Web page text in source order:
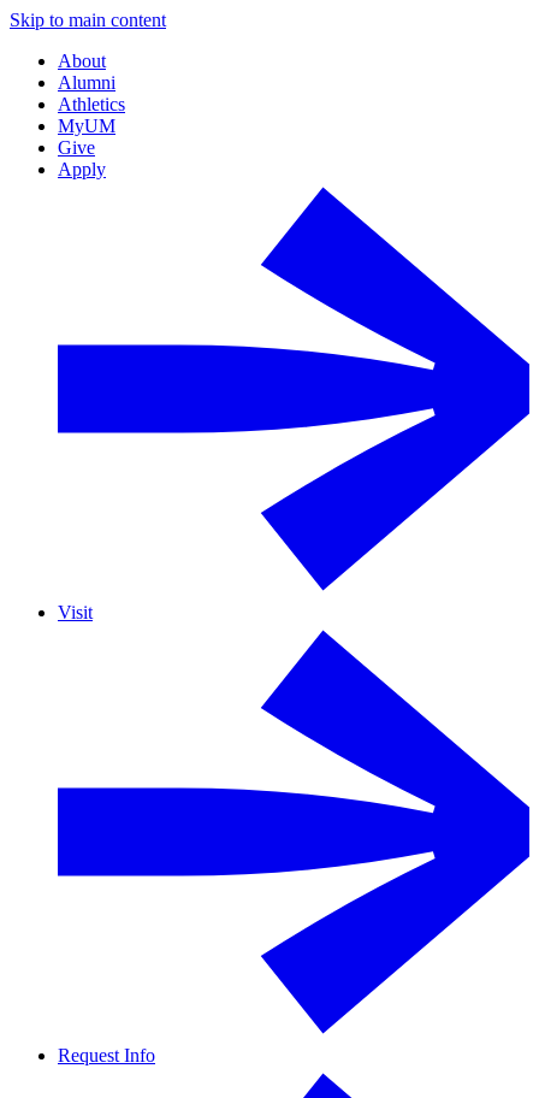
Skip to main content
About
Alumni
Athletics
MyUM
Give
Apply
Visit
Request Info